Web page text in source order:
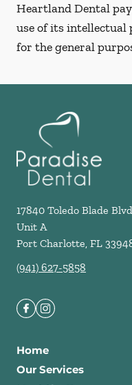
Heartland Dental
use of its intellectual
for the general
17840 Toledo Blade Blvd
Unit A
Port Charlotte, FL
(941) 627-5858
Home
Our Services